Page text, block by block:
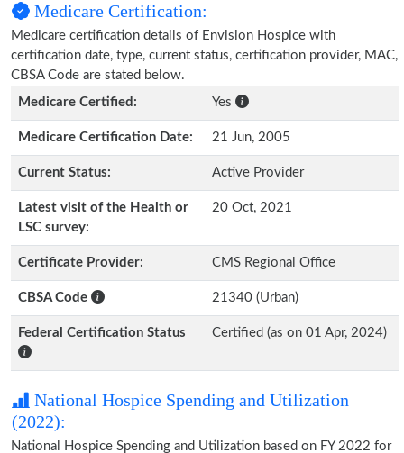
Medicare Certification:
Medicare certification details of Envision Hospice with
certification date, type, current status, certification provider, MAC,
CBSA Code are stated below.
Medicare Certified:
Yes
Medicare Certification Date: 21 Jun, 2005
Current Status: Active Provider
Latest visit of the Health or
LSC survey:
20 Oct, 2021
Certificate Provider: CMS Regional Office
CBSA Code 21340 (Urban)
Federal Certification Status Certified (as on 01 Apr, 2024)
National Hospice Spending and Utilization
(2022):
National Hospice Spending and Utilization based on FY 2022 for